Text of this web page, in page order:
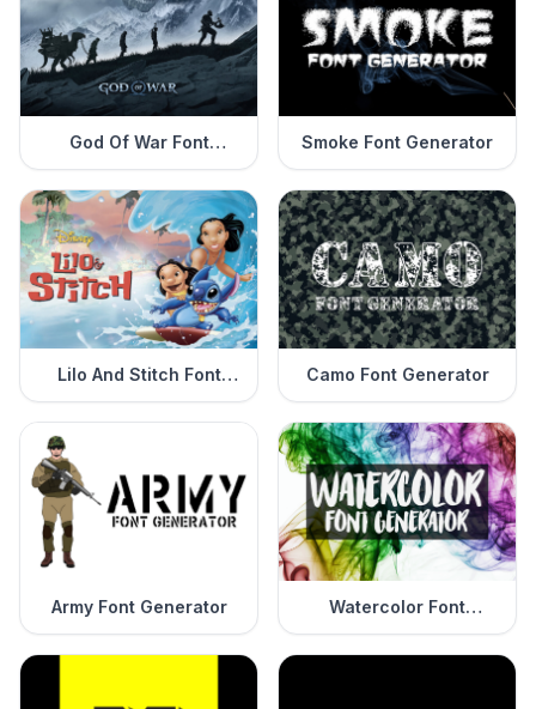
God Of War Font
Generator
Smoke Font Generator
Lilo And Stitch Font
Generator
Camo Font Generator
Army Font Generator
Watercolor Font
Generator